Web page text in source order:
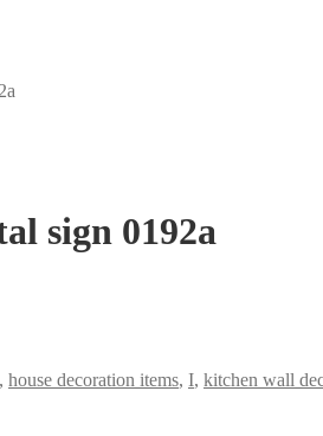
sign 0192a
, house decoration items, I, kitchen wall